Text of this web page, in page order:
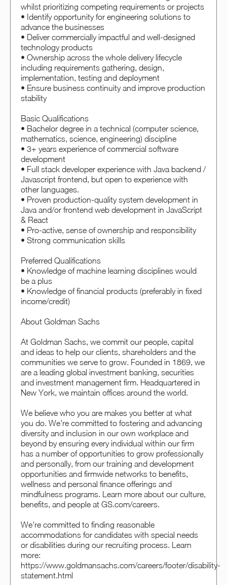
whilst prioritizing competing requirements or projects
• Identify opportunity for engineering solutions to
advance the businesses
• Deliver commercially impactful and well-designed
technology products
• Ownership across the whole delivery lifecycle
including requirements gathering, design,
implementation, testing and deployment
• Ensure business continuity and improve production
stability
Basic Qualifications
• Bachelor degree in a technical (computer science,
mathematics, science, engineering) discipline
• 3+ years experience of commercial software
development
• Full stack developer experience with Java backend /
Javascript frontend, but open to experience with
other languages.
• Proven production-quality system development in
Java and/or frontend web development in JavaScript
& React
• Pro-active, sense of ownership and responsibility
• Strong communication skills
Preferred Qualifications
• Knowledge of machine learning disciplines would
be a plus
• Knowledge of financial products (preferably in fixed
income/credit)
About Goldman Sachs
At Goldman Sachs, we commit our people, capital
and ideas to help our clients, shareholders and the
communities we serve to grow. Founded in 1869, we
are a leading global investment banking, securities
and investment management firm. Headquartered in
New York, we maintain offices around the world.
We believe who you are makes you better at what
you do. We're committed to fostering and advancing
diversity and inclusion in our own workplace and
beyond by ensuring every individual within our firm
has a number of opportunities to grow professionally
and personally, from our training and development
opportunities and firmwide networks to benefits,
wellness and personal finance offerings and
mindfulness programs. Learn more about our culture,
benefits, and people at GS.com/careers.
We're committed to finding reasonable
accommodations for candidates with special needs
or disabilities during our recruiting process. Learn
more:
https://www.goldmansachs.com/careers/footer/disability-
statement.html